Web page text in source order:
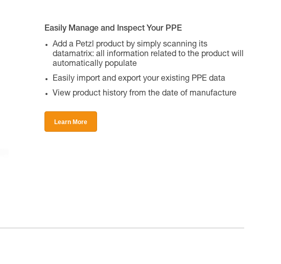
Easily Manage and Inspect Your PPE
Add a Petzl product by simply scanning its
datamatrix: all information related to the product will
automatically populate
Easily import and export your existing PPE data
View product history from the date of manufacture
Learn More